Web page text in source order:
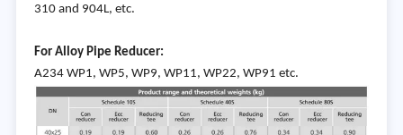
310 and 904L, etc.
For Alloy Pipe Reducer:
A234 WP1, WP5, WP9, WP11, WP22, WP91 etc.